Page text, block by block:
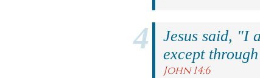
Jesus said, "I
except
John 14:6